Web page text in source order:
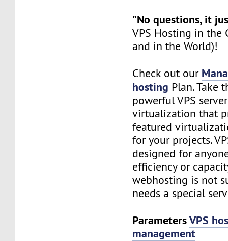
"No questions, it
VPS Hosting in the
and in the World)!
Check out our
hosting Plan. Take
powerful VPS
virtualization that
featured
for your projects.
designed for
efficiency or
webhosting is not
needs a special
ParametersVPS
management